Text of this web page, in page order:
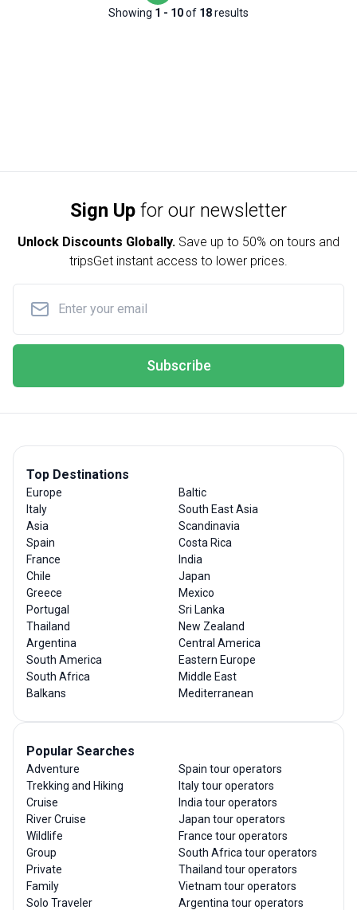
Showing 1 - 10of 18results
Sign Up for our newsletter
Unlock Discounts Globally. Save up to 50% on tours and
tripsGet instant access to lower prices.
Subscribe
Top Destinations
Europe
Italy
Asia
Spain
France
Chile
Greece
Portugal
Thailand
Argentina
South America
South Africa
Balkans
Baltic
South East Asia
Scandinavia
Costa Rica
India
Japan
Mexico
Sri Lanka
New Zealand
Central America
Eastern Europe
Middle East
Mediterranean
Popular Searches
Adventure
Trekking and Hiking
Cruise
River Cruise
Wildlife
Group
Private
Family
Solo Traveler
Spain tour operators
Italy tour operators
India tour operators
Japan tour operators
France tour operators
South Africa tour operators
Thailand tour operators
Vietnam tour operators
Argentina tour operators